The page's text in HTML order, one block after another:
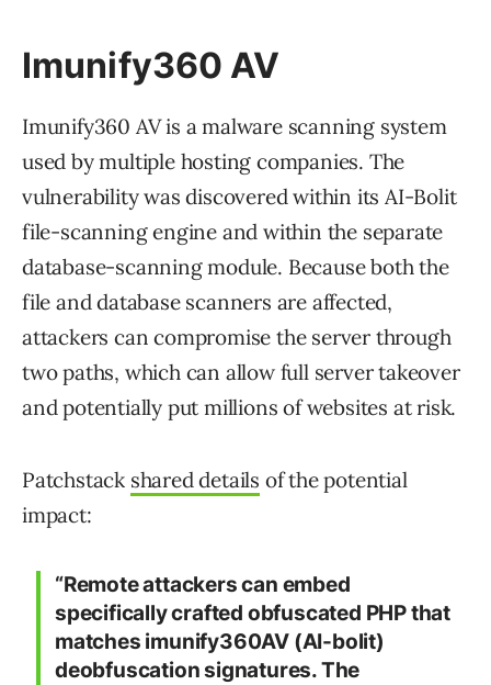
Imunify360 AV
Imunify360 AV is a malware scanning system
used by multiple hosting companies. The
vulnerability was discovered within its AI-Bolit
file-scanning engine and within the separate
database-scanning module. Because both the
file and database scanners are affected,
attackers can compromise the server through
two paths, which can allow full server takeover
and potentially put millions of websites at risk.
Patchstack shared details of the potential
impact:
“Remote attackers can embed
specifically crafted obfuscated PHP that
matches imunify360AV (AI-bolit)
deobfuscation signatures. The